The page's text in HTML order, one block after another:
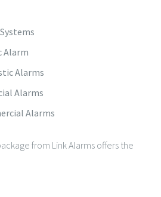
Alarm
Alarms
Alarms
Alarms
from Link Alarms offers the